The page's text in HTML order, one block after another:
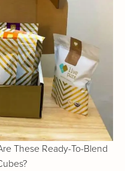
These Ready-To-Blend